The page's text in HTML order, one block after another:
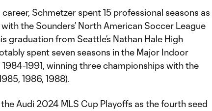
Schmetzer spent 15 professional seasons as
the Sounders’ North American Soccer League
graduation from Seattle’s Nathan Hale High
spent seven seasons in the Major Indoor
1991, winning three championships with the
1986, 1988).
Audi 2024 MLS Cup Playoffs as the fourth seed